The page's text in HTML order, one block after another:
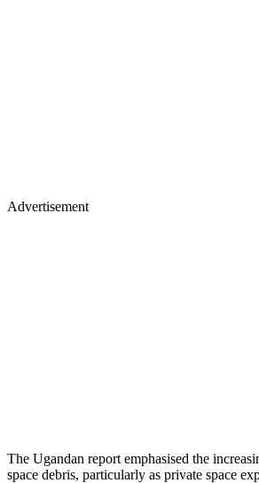
Advertisement
The Ugandan report emphasised the
space debris, particularly as private space